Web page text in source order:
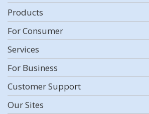
Products
For Consumer
Services
For Business
Customer Support
Our Sites